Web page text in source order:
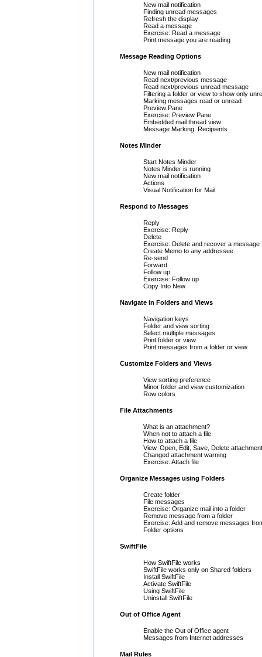
New mail notification
Finding unread messages
Refresh the display
Read a message
Exercise: Read a message
Print message you are reading
Message Reading Options
New mail notification
Read next/previous message
Read next/previous unread message
Filtering a folder or view to show only
Marking messages read or unread
Preview Pane
Exercise: Preview Pane
Embedded mail thread view
Message Marking: Recipients
Notes Minder
Start Notes Minder
Notes Minder is running
New mail notification
Actions
Visual Notification for Mail
Respond to Messages
Reply
Exercise: Reply
Delete
Exercise: Delete and recover a message
Create Memo to any addressee
Re-send
Forward
Follow up
Exercise: Follow up
Copy Into New
Navigate in Folders and Views
Navigation keys
Folder and view sorting
Select multiple messages
Print folder or view
Print messages from a folder or view
Customize Folders and Views
View sorting preference
Minor folder and view customization
Row colors
File Attachments
What is an attachment?
When not to attach a file
How to attach a file
View, Open, Edit, Save, Delete
Changed attachment warning
Exercise: Attach file
Organize Messages using Folders
Create folder
File messages
Exercise: Organize mail into a folder
Remove message from a folder
Exercise: Add and remove messages
Folder options
SwiftFile
How SwiftFile works
SwiftFile works only on Shared folders
Install SwiftFile
Activate SwiftFile
Using SwiftFile
Uninstall SwiftFile
Out of Office Agent
Enable the Out of Office agent
Messages from Internet addresses
Mail Rules